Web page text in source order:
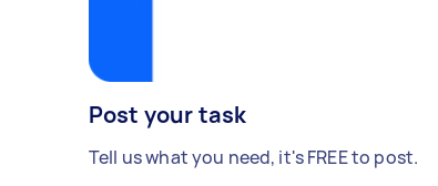
Post your task
Tell us what you need, it's FREE to post.